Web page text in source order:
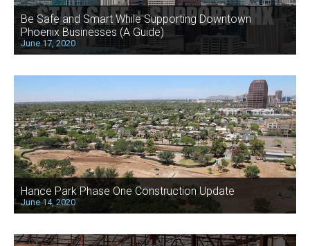
Be Safe and Smart While Supporting Downtown
Phoenix Businesses (A Guide)
June 17, 2020
Hance Park Phase One Construction Update
June 14, 2020